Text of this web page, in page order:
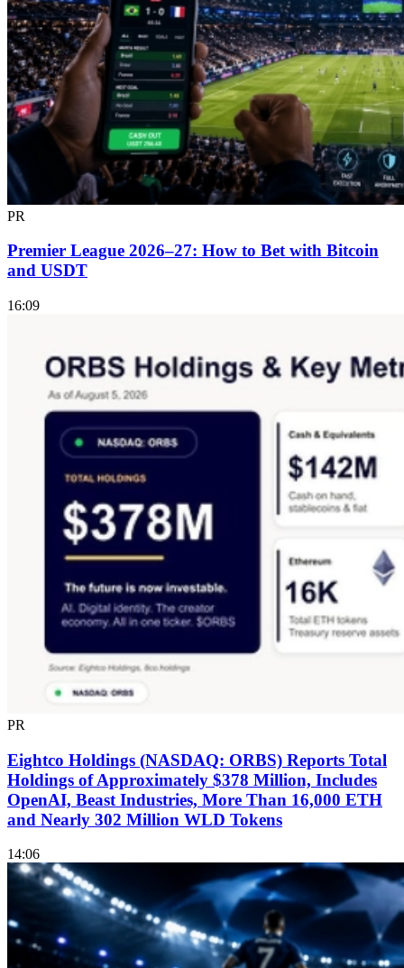
PR
Premier League 2026–27: How to Bet with Bitcoin
and USDT
16:09
PR
Eightco Holdings (NASDAQ: ORBS) Reports Total
Holdings of Approximately $378 Million, Includes
OpenAI, Beast Industries, More Than 16,000 ETH
and Nearly 302 Million WLD Tokens
14:06